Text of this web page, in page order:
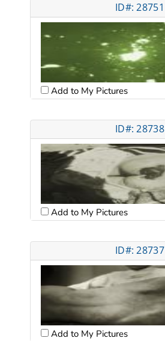
ID#: 28751
Add to My Pictures
ID#: 28738
Add to My Pictures
ID#: 28737
Add to My Pictures